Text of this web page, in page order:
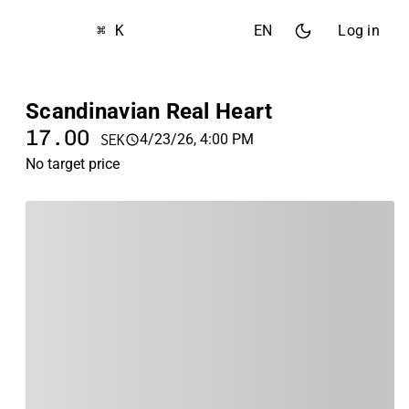
⌘ K EN Log in
Scandinavian Real Heart
17.00 SEK
4/23/26, 4:00 PM
No target price